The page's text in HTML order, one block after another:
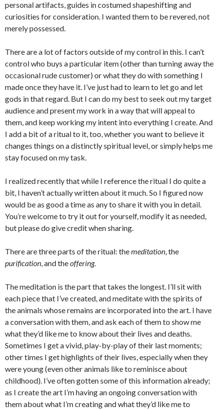
personal artifacts, guides in costumed shapeshifting and
curiosities for consideration. I wanted them to be revered, not
merely possessed.
There are a lot of factors outside of my control in this. I can’t
control who buys a particular item (other than turning away the
occasional rude customer) or what they do with something I
made once they have it. I’ve just had to learn to let go and let
gods in that regard. But I can do my best to seek out my target
audience and present my work in a way that will appeal to
them, and keep working my intent into everything I create. And
I add a bit of a ritual to it, too, whether you want to believe it
changes things on a distinctly spiritual level, or simply helps me
stay focused on my task.
I realized recently that while I reference the ritual I do quite a
bit, I haven’t actually written about it much. So I figured now
would be as good a time as any to share it with you in detail.
You’re welcome to try it out for yourself, modify it as needed,
but please do give credit when sharing.
There are three parts of the ritual: themeditation , the
purification , and theoffering.
The meditation is the part that takes the longest. I’ll sit with
each piece that I’ve created, and meditate with the spirits of
the animals whose remains are incorporated into the art. I have
a conversation with them, and ask each of them to show me
what they’d like me to know about their lives and deaths.
Sometimes I get a vivid, play-by-play of their last moments;
other times I get highlights of their lives, especially when they
were young (even other animals like to reminisce about
childhood). I’ve often gotten some of this information already;
as I create the art I’m having an ongoing conversation with
them about what I’m creating and what they’d like me to